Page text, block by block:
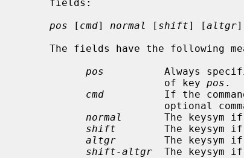
pos [ cmd] normal [ shift] [altgr
pos
Always
                        of key
pos .
cmd
If the
normal
The keysym
shift
The keysym
altgr
The keysym
shift-altgr
The keysym